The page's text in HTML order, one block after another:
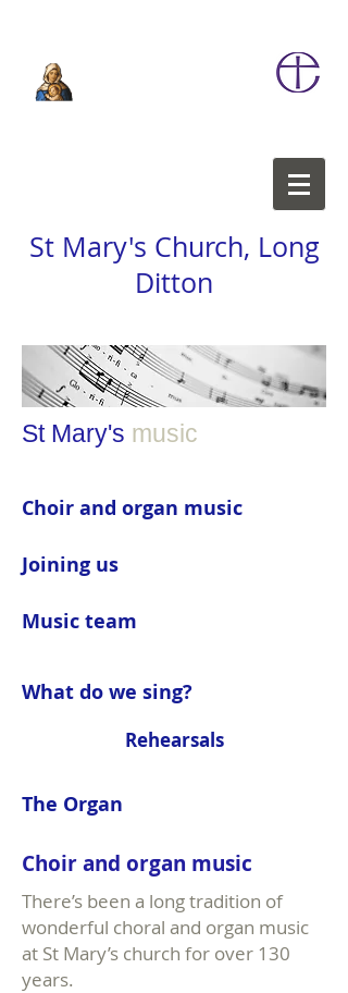
St Mary's Church, Long
Ditton
St Mary's music
Choir and organ music
Joining us
Music team
What do we sing?
Rehearsals
The Organ
Choir and organ music
There’s been a long tradition of
wonderful choral and organ music
at St Mary’s church for over 130
years.